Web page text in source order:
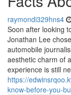
raymondi329hns4
Soon after looking
Jonathan Lee
automobile
aesthetic charm of
experience is still
https://
know-before-you-